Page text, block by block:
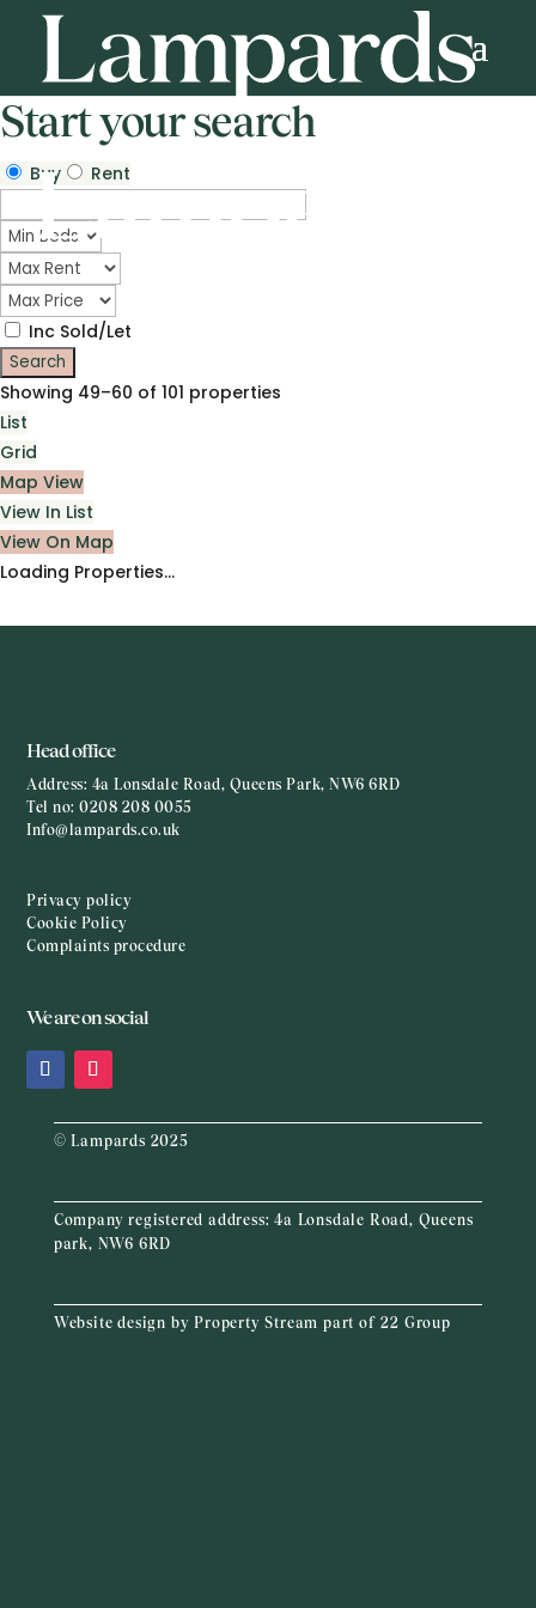
Start your search
Buy Rent
Inc Sold/Let
Showing 49–60 of 101 properties
List
Grid
Map View
View In List
View On Map
Loading Properties...
Head office
Address: 4a Lonsdale Road, Queens Park, NW6 6RD
Tel no:0208 208 0055
Info@lampards.co.uk
Privacy policy
Cookie Policy
Complaints procedure
We are on social
© Lampards 2025
Company registered address:4a Lonsdale Road, Queens
park, NW6 6RD
Website design byProperty Stream part of 22 Group